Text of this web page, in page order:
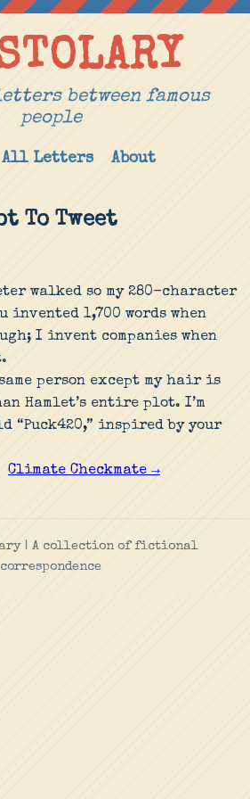
between famous
people
All Letters About
To Tweet
walked so my 280-character
invented 1,700 words when
I invent companies when
person except my hair is
Hamlet’s entire plot. I’m
“Puck420,” inspired by your
Climate Checkmate →
| A collection of fictional
correspondence